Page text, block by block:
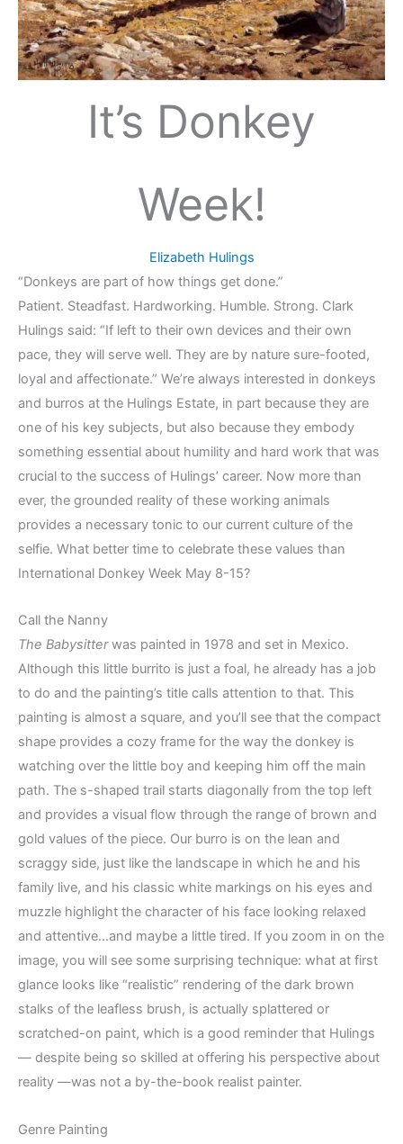
It’s Donkey
Week!
Elizabeth Hulings
“Donkeys are part of how things get done.”
Patient. Steadfast. Hardworking. Humble. Strong. Clark
Hulings said: “If left to their own devices and their own
pace, they will serve well. They are by nature sure-footed,
loyal and affectionate.” We’re always interested in donkeys
and burros at the Hulings Estate, in part because they are
one of his key subjects, but also because they embody
something essential about humility and hard work that was
crucial to the success of Hulings’ career. Now more than
ever, the grounded reality of these working animals
provides a necessary tonic to our current culture of the
selfie. What better time to celebrate these values than
International Donkey Week May 8-15?
Call the Nanny
The Babysitterwas painted in 1978 and set in Mexico.
Although this little burrito is just a foal, he already has a job
to do and the painting’s title calls attention to that. This
painting is almost a square, and you’ll see that the compact
shape provides a cozy frame for the way the donkey is
watching over the little boy and keeping him off the main
path. The s-shaped trail starts diagonally from the top left
and provides a visual flow through the range of brown and
gold values of the piece. Our burro is on the lean and
scraggy side, just like the landscape in which he and his
family live, and his classic white markings on his eyes and
muzzle highlight the character of his face looking relaxed
and attentive…and maybe a little tired. If you zoom in on the
image, you will see some surprising technique: what at first
glance looks like “realistic” rendering of the dark brown
stalks of the leafless brush, is actually splattered or
scratched-on paint, which is a good reminder that Hulings
— despite being so skilled at offering his perspective about
reality —was not a by-the-book realist painter.
Genre Painting